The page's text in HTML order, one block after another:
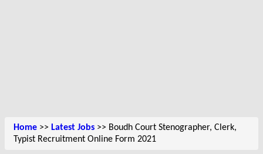
Home >> Latest Jobs >> Boudh Court Stenographer, Clerk,
Typist Recruitment Online Form 2021